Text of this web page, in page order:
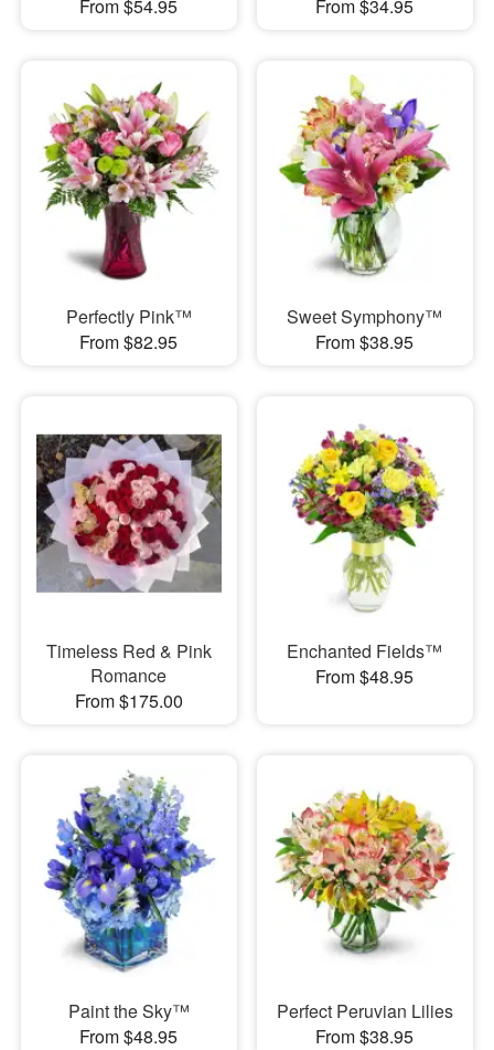
From $54.95 From $34.95
Perfectly Pink™
From $82.95
Sweet Symphony™
From $38.95
Timeless Red & Pink
Romance
From $175.00
Enchanted Fields™
From $48.95
Paint the Sky™
From $48.95
Perfect Peruvian Lilies
From $38.95